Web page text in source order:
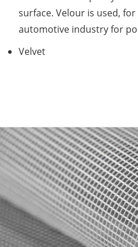
surface. Velour is used,
automotive industry for
Velvet